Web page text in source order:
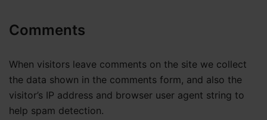
Comments
When visitors leave comments on the site we collect
the data shown in the comments form, and also the
visitor’s IP address and browser user agent string to
help spam detection.